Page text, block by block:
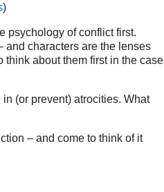
)
psychology of conflict first.
and characters are the lenses
about them first in the case
(or prevent) atrocities. What
– and come to think of it